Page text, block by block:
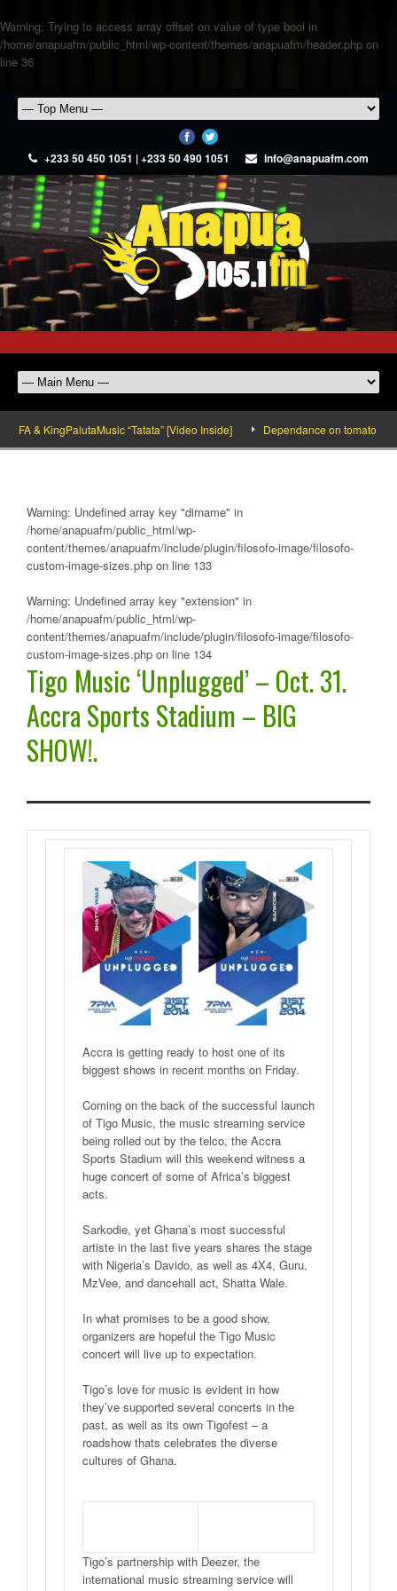
Warning: Trying to access array offset on value of type bool in
/home/anapuafm/public_html/wp-content/themes/anapuafm/header.php on
line 36
+233 50 450 1051 | +233 50 490 1051 info@anapuafm.com
& KingPalutaMusic “Tatata” [Video Inside] Dependance on tomato
Warning: Undefined array key "dirname" in
/home/anapuafm/public_html/wp-
content/themes/anapuafm/include/plugin/filosofo-image/filosofo-
custom-image-sizes.php on line 133
Warning: Undefined array key "extension" in
/home/anapuafm/public_html/wp-
content/themes/anapuafm/include/plugin/filosofo-image/filosofo-
custom-image-sizes.php on line 134
Tigo Music ‘Unplugged’ – Oct. 31.
Accra Sports Stadium – BIG
SHOW!.
Accra is getting ready to host one of its
biggest shows in recent months on Friday.
Coming on the back of the successful launch
of Tigo Music, the music streaming service
being rolled out by the telco, the Accra
Sports Stadium will this weekend witness a
huge concert of some of Africa’s biggest
acts.
Sarkodie, yet Ghana’s most successful
artiste in the last five years shares the stage
with Nigeria’s Davido, as well as 4X4, Guru,
MzVee, and dancehall act, Shatta Wale.
In what promises to be a good show,
organizers are hopeful the Tigo Music
concert will live up to expectation.
Tigo’s love for music is evident in how
they’ve supported several concerts in the
past, as well as its own Tigofest – a
roadshow thats celebrates the diverse
cultures of Ghana.
Tigo’s partnership with Deezer, the
international music streaming service will